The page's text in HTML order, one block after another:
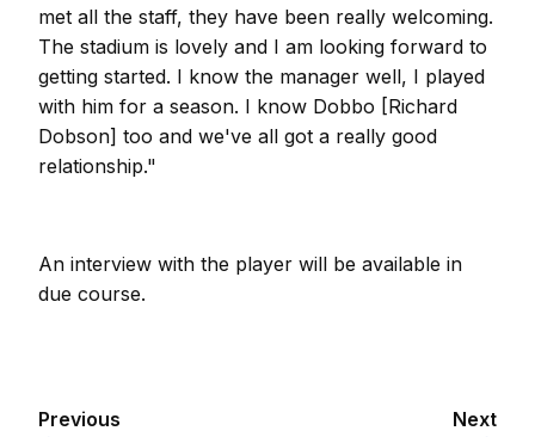
met all the staff, they have been really welcoming.
The stadium is lovely and I am looking forward to
getting started. I know the manager well, I played
with him for a season. I know Dobbo [Richard
Dobson] too and we've all got a really good
relationship."
An interview with the player will be available in
due course.
Previous Next